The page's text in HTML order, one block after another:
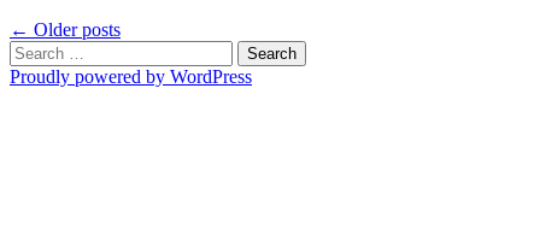
Posts
navigation
← Older posts
Search
for:
Proudly powered by WordPress